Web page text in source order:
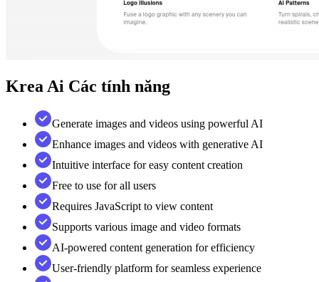
Krea Ai Các tính năng
Generate images and videos using powerful AI
Enhance images and videos with generative AI
Intuitive interface for easy content creation
Free to use for all users
Requires JavaScript to view content
Supports various image and video formats
AI-powered content generation for efficiency
User-friendly platform for seamless experience